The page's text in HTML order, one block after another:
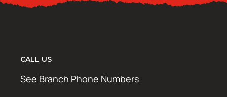
CALL US
See Branch Phone Numbers